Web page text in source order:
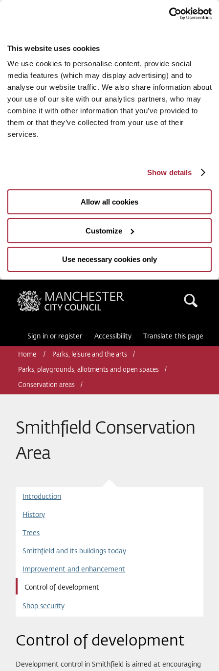
This website uses cookies
We use cookies to personalise content, provide social
media features (which may display advertising) and to
analyse our website traffic. We also share information about
your use of our site with our analytics partners, who may
combine it with other information that you’ve provided to
them or that they’ve collected from your use of their
services.
Show details
Allow all cookies
Customize
Use necessary cookies only
Manchester City Council
Sign in or register Accessibility Translate this page
Home Parks, leisure and the arts
Parks, playgrounds, allotments and open spaces
Conservation areas
Smithfield Conservation
Area
Introduction
History
Trees
Smithfield and its buildings today
Improvement and enhancement
Control of development
Shop security
Control of development
Development control in Smithfield is aimed at encouraging